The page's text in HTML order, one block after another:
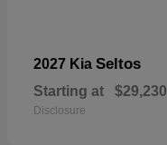
2027 Kia Seltos
Starting at $29,230
Disclosure